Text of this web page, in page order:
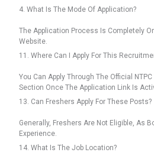
4. What Is The Mode Of Application?
The Application Process Is Completely
Website.
11. Where Can I Apply For This
You Can Apply Through The Official
Section Once The Application Link Is
13. Can Freshers Apply For These Posts?
Generally, Freshers Are Not Eligible, As
Experience.
14. What Is The Job Location?